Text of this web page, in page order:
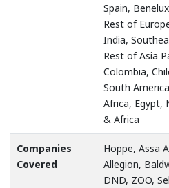
Spain,
Rest of
India,
Rest of Asia
Colombia,
South
Africa, Egypt,
& Africa
Companies
Covered
Hoppe, Assa
Allegion,
DND, ZOO,